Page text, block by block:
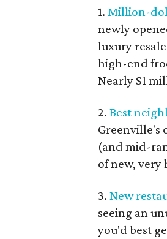
1. Million-
newly
luxury
high-end
Nearly $1
2. Best
Greenville's
(and mid-
of new, very
3. New
seeing an
you'd best